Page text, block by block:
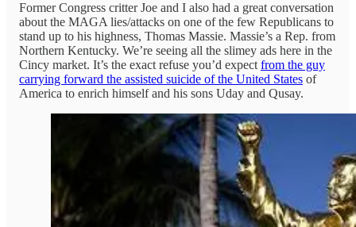
Former Congress critter Joe and I also had a great conversation
about the MAGA lies/attacks on one of the few Republicans to
stand up to his highness, Thomas Massie. Massie’s a Rep. from
Northern Kentucky. We’re seeing all the slimey ads here in the
Cincy market. It’s the exact refuse you’d expect from the guy
carrying forward the assisted suicide of the United States of
America to enrich himself and his sons Uday and Qusay.